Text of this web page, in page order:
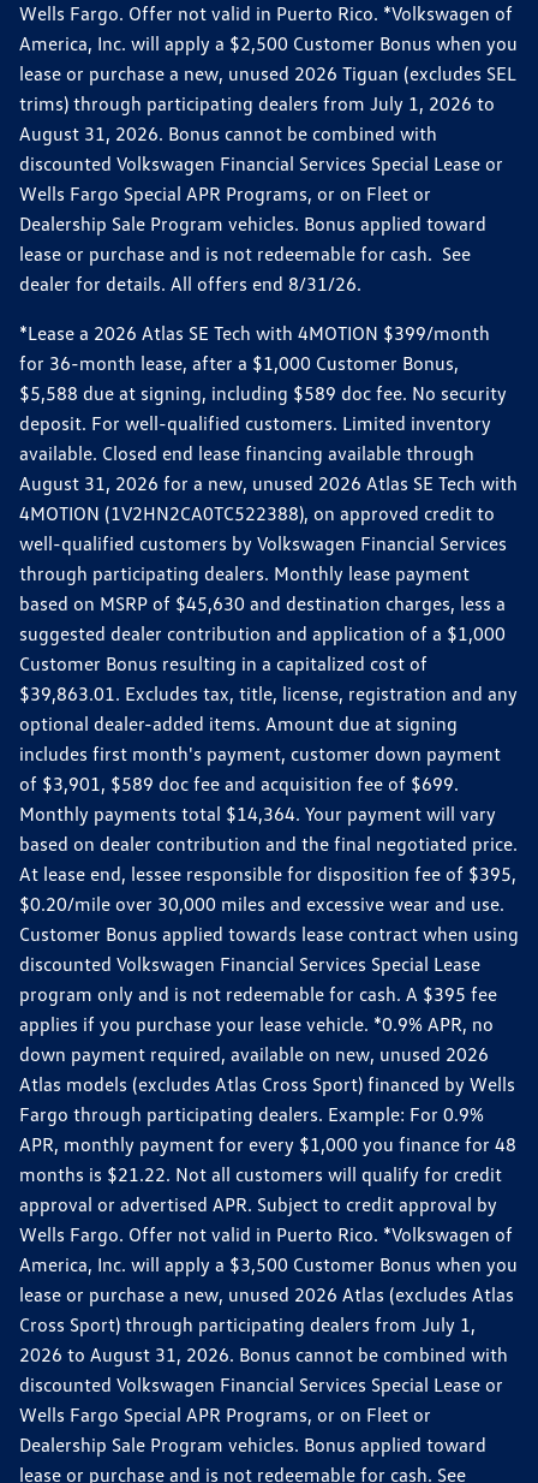
Wells Fargo. Offer not valid in Puerto Rico. *Volkswagen of
America, Inc. will apply a $2,500 Customer Bonus when you
lease or purchase a new, unused 2026 Tiguan (excludes SEL
trims) through participating dealers from July 1, 2026 to
August 31, 2026. Bonus cannot be combined with
discounted Volkswagen Financial Services Special Lease or
Wells Fargo Special APR Programs, or on Fleet or
Dealership Sale Program vehicles. Bonus applied toward
lease or purchase and is not redeemable for cash. See
dealer for details. All offers end 8/31/26.
*Lease a 2026 Atlas SE Tech with 4MOTION $399/month
for 36-month lease, after a $1,000 Customer Bonus,
$5,588 due at signing, including $589 doc fee. No security
deposit. For well-qualified customers. Limited inventory
available. Closed end lease financing available through
August 31, 2026 for a new, unused 2026 Atlas SE Tech with
4MOTION (1V2HN2CA0TC522388), on approved credit to
well-qualified customers by Volkswagen Financial Services
through participating dealers. Monthly lease payment
based on MSRP of $45,630 and destination charges, less a
suggested dealer contribution and application of a $1,000
Customer Bonus resulting in a capitalized cost of
$39,863.01. Excludes tax, title, license, registration and any
optional dealer-added items. Amount due at signing
includes first month's payment, customer down payment
of $3,901, $589 doc fee and acquisition fee of $699.
Monthly payments total $14,364. Your payment will vary
based on dealer contribution and the final negotiated price.
At lease end, lessee responsible for disposition fee of $395,
$0.20/mile over 30,000 miles and excessive wear and use.
Customer Bonus applied towards lease contract when using
discounted Volkswagen Financial Services Special Lease
program only and is not redeemable for cash. A $395 fee
applies if you purchase your lease vehicle. *0.9% APR, no
down payment required, available on new, unused 2026
Atlas models (excludes Atlas Cross Sport) financed by Wells
Fargo through participating dealers. Example: For 0.9%
APR, monthly payment for every $1,000 you finance for 48
months is $21.22. Not all customers will qualify for credit
approval or advertised APR. Subject to credit approval by
Wells Fargo. Offer not valid in Puerto Rico. *Volkswagen of
America, Inc. will apply a $3,500 Customer Bonus when you
lease or purchase a new, unused 2026 Atlas (excludes Atlas
Cross Sport) through participating dealers from July 1,
2026 to August 31, 2026. Bonus cannot be combined with
discounted Volkswagen Financial Services Special Lease or
Wells Fargo Special APR Programs, or on Fleet or
Dealership Sale Program vehicles. Bonus applied toward
lease or purchase and is not redeemable for cash. See